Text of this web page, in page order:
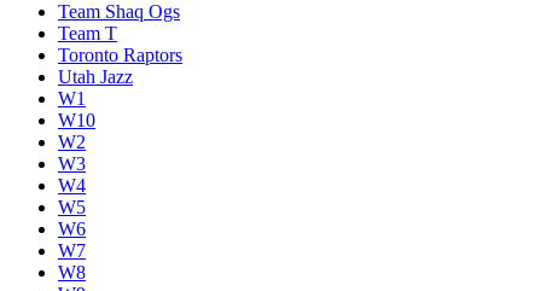
Team Shaq Ogs
Team T
Toronto Raptors
Utah Jazz
W1
W10
W2
W3
W4
W5
W6
W7
W8